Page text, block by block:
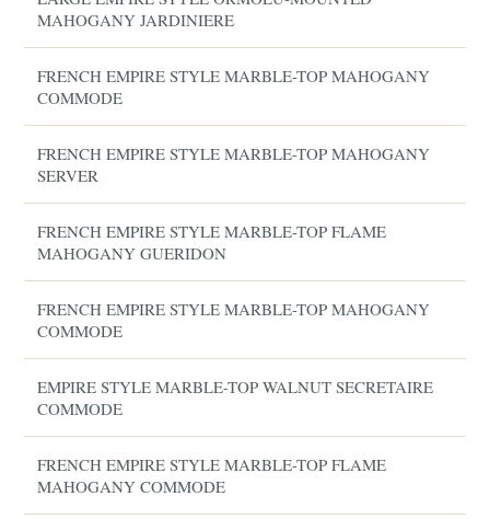
MAHOGANY JARDINIERE
FRENCH EMPIRE STYLE MARBLE-TOP MAHOGANY
COMMODE
FRENCH EMPIRE STYLE MARBLE-TOP MAHOGANY
SERVER
FRENCH EMPIRE STYLE MARBLE-TOP FLAME
MAHOGANY GUERIDON
FRENCH EMPIRE STYLE MARBLE-TOP MAHOGANY
COMMODE
EMPIRE STYLE MARBLE-TOP WALNUT SECRETAIRE
COMMODE
FRENCH EMPIRE STYLE MARBLE-TOP FLAME
MAHOGANY COMMODE